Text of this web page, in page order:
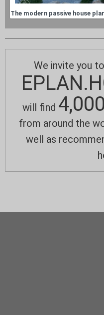
The modern passive house
We invite you
will find 4,000
from around the
well as